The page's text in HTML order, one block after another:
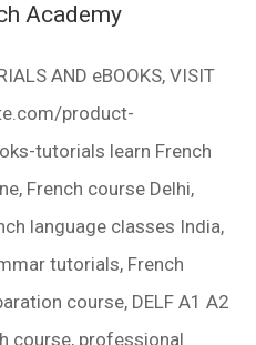
Academy
AND eBOOKS, VISIT
product-
tutorials learn French
French course Delhi,
language classes India,
tutorials, French
course, DELF A1 A2
course, professional